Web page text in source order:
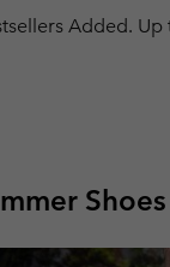
a 10% discount
Shoes